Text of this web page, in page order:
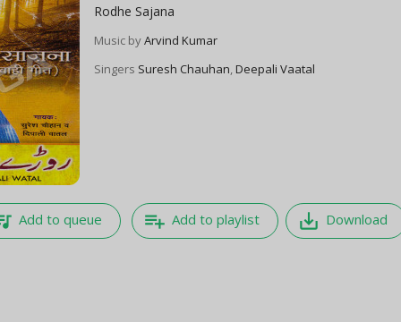
Rodhe Sajana
Music byArvind Kumar
Singers Suresh Chauhan,Deepali Vaatal
Add to queue playlist_add Add to playlist save_alt Download